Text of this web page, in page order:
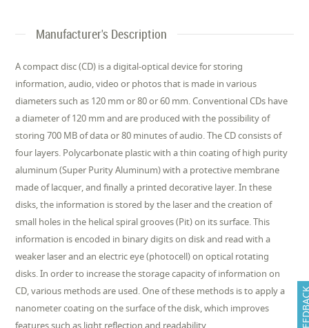
Manufacturer's Description
A compact disc (CD) is a digital-optical device for storing
information, audio, video or photos that is made in various
diameters such as 120 mm or 80 or 60 mm. Conventional CDs have
a diameter of 120 mm and are produced with the possibility of
storing 700 MB of data or 80 minutes of audio. The CD consists of
four layers. Polycarbonate plastic with a thin coating of high purity
aluminum (Super Purity Aluminum) with a protective membrane
made of lacquer, and finally a printed decorative layer. In these
disks, the information is stored by the laser and the creation of
small holes in the helical spiral grooves (Pit) on its surface. This
information is encoded in binary digits on disk and read with a
weaker laser and an electric eye (photocell) on optical rotating
disks. In order to increase the storage capacity of information on
CD, various methods are used. One of these methods is to apply a
nanometer coating on the surface of the disk, which improves
features such as light reflection and readability.